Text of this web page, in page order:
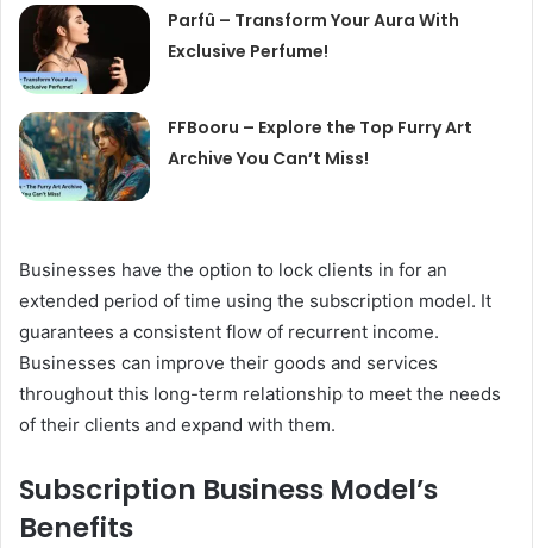
Parfû – Transform Your Aura With
Exclusive Perfume!
FFBooru – Explore the Top Furry Art
Archive You Can’t Miss!
Businesses have the option to lock clients in for an
extended period of time using the subscription model. It
guarantees a consistent flow of recurrent income.
Businesses can improve their goods and services
throughout this long-term relationship to meet the needs
of their clients and expand with them.
Subscription Business Model’s
Benefits